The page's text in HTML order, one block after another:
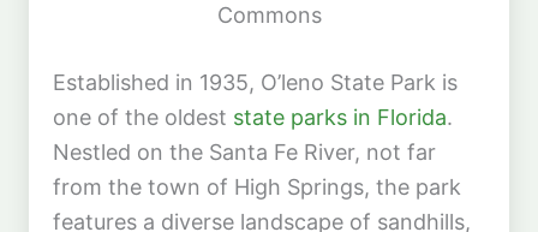
Commons
Established in 1935, O’leno State Park is
one of the oldest state parks in Florida.
Nestled on the Santa Fe River, not far
from the town of High Springs, the park
features a diverse landscape of sandhills,